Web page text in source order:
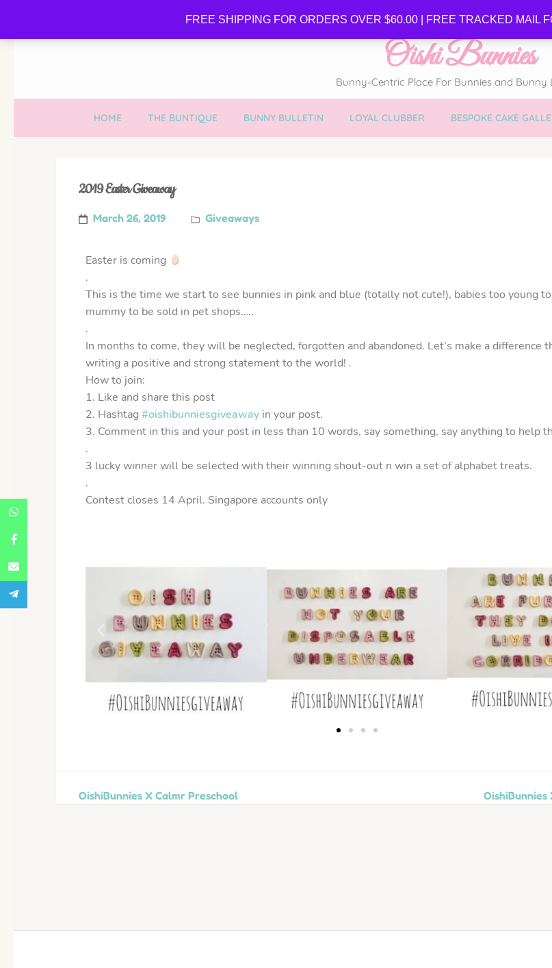
FREE SHIPPING FOR ORDERS OVER $60.00 | FREE TRACKED MAIL
Oishi Bunnies
Bunny-Centric Place For Bunnies and Bunny
HOME THE BUNTIQUE BUNNY BULLETIN LOYAL CLUBBER BESPOKE CAKE
2019 Easter Giveaway
March 26, 2019 Giveaways
Easter is coming
.
This is the time we start to see bunnies in pink and blue (totally not cute!), babies too young
mummy to be sold in pet shops…..
.
In months to come, they will be neglected, forgotten and abandoned. Let’s make a difference
writing a positive and strong statement to the world! .
How to join:
1. Like and share this post
2. Hashtag #oishibunniesgiveaway in your post.
3. Comment in this and your post in less than 10 words, say something, say anything to help
.
3 lucky winner will be selected with their winning shout-out n win a set of alphabet treats.
.
Contest closes 14 April. Singapore accounts only
OishiBunnies X Calmr Preschool OishiBunnies